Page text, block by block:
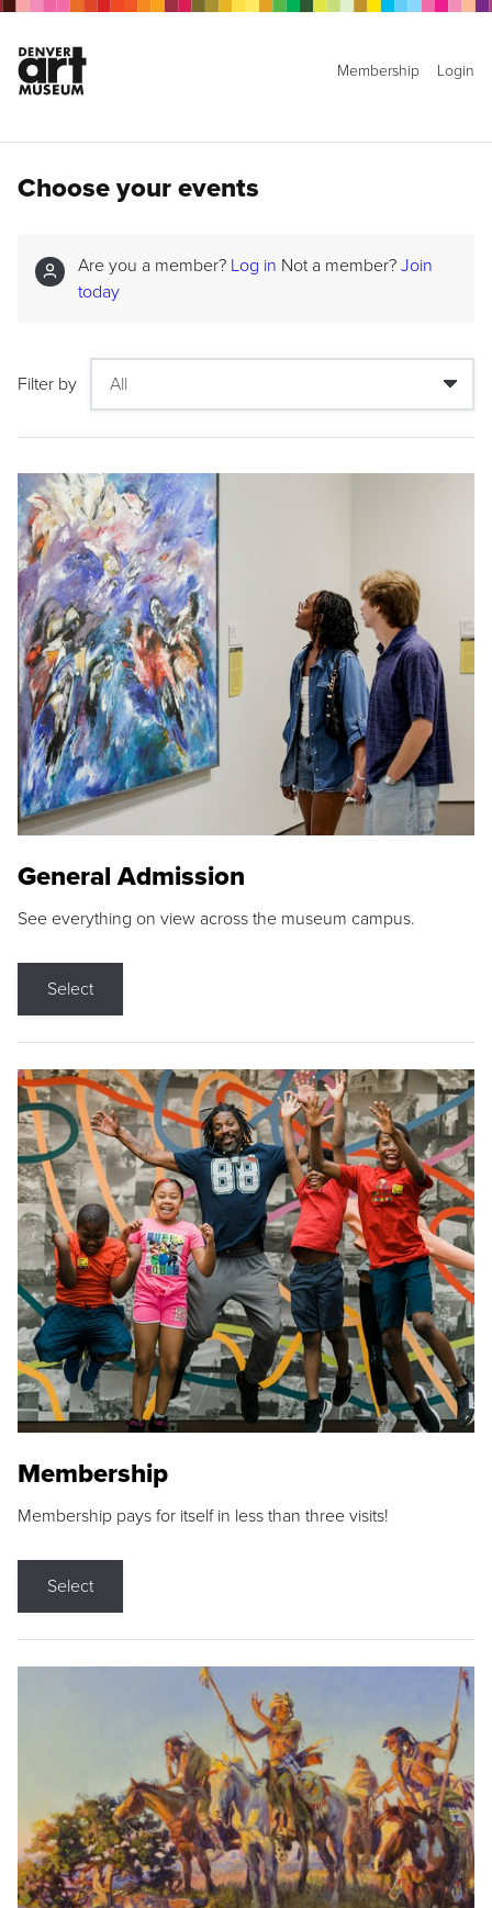
Membership Login
Choose your events
Are you a member? Log in Not a member? Join
today
Filter by
General Admission
See everything on view across the museum campus.
Select
Membership
Membership pays for itself in less than three visits!
Select